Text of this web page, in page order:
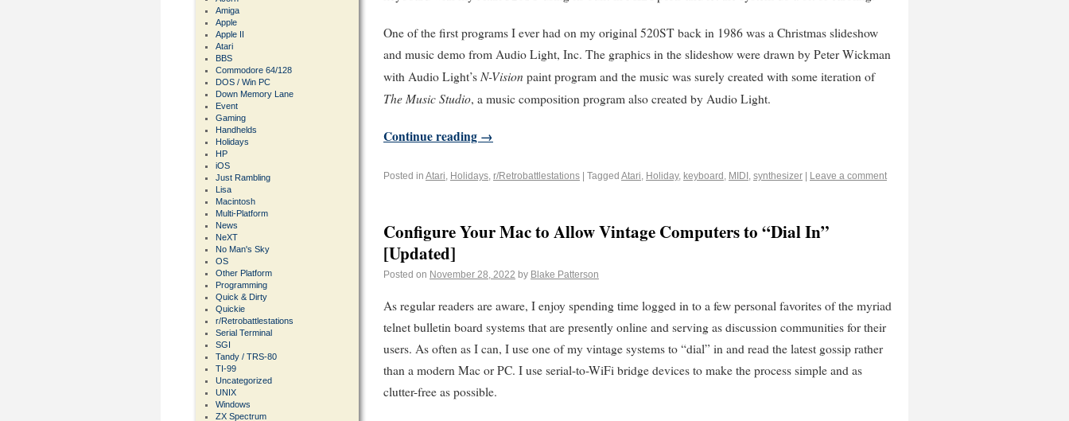
One of the first programs I ever had on my original 520ST back in 1986 was a Christmas slideshow
and music demo from Audio Light, Inc. The graphics in the slideshow were drawn by Peter Wickman
with Audio Light’s N-Vision paint program and the music was surely created with some iteration of
The Music Studio, a music composition program also created by Audio Light.
Continue reading →
Posted in Atari, Holidays, r/Retrobattlestations Tagged Atari, Holiday, keyboard , MIDI , synthesizer Leave a comment
Configure Your Mac to Allow Vintage Computers to “Dial In”
[Updated]
Posted on November 28, 2022 by Blake Patterson
As regular readers are aware, I enjoy spending time logged in to a few personal favorites of the myriad
telnet bulletin board systems that are presently online and serving as discussion communities for their
users. As often as I can, I use one of my vintage systems to “dial” in and read the latest gossip rather
than a modern Mac or PC. I use serial-to-WiFi bridge devices to make the process simple and as
clutter-free as possible.
Amiga
Apple
Apple II
Atari
BBS
Commodore 64/128
DOS / Win PC
Down Memory Lane
Event
Gaming
Handhelds
Holidays
HP
iOS
Just Rambling
Lisa
Macintosh
Multi-Platform
News
NeXT
No Man's Sky
OS
Other Platform
Programming
Quick & Dirty
Quickie
r/Retrobattlestations
Serial Terminal
SGI
Tandy / TRS-80
TI-99
Uncategorized
UNIX
Windows
ZX Spectrum